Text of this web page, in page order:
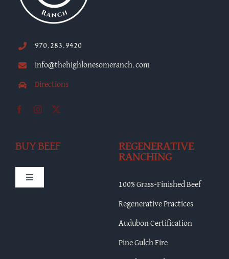
970.283.9420
info@thehighlonesomeranch.com
Directions
BUY BEEF
Toggle
Navigation
REGENERATIVE
RANCHING
100% Grass-Finished Beef
Regenerative Practices
Audubon Certification
Pine Gulch Fire